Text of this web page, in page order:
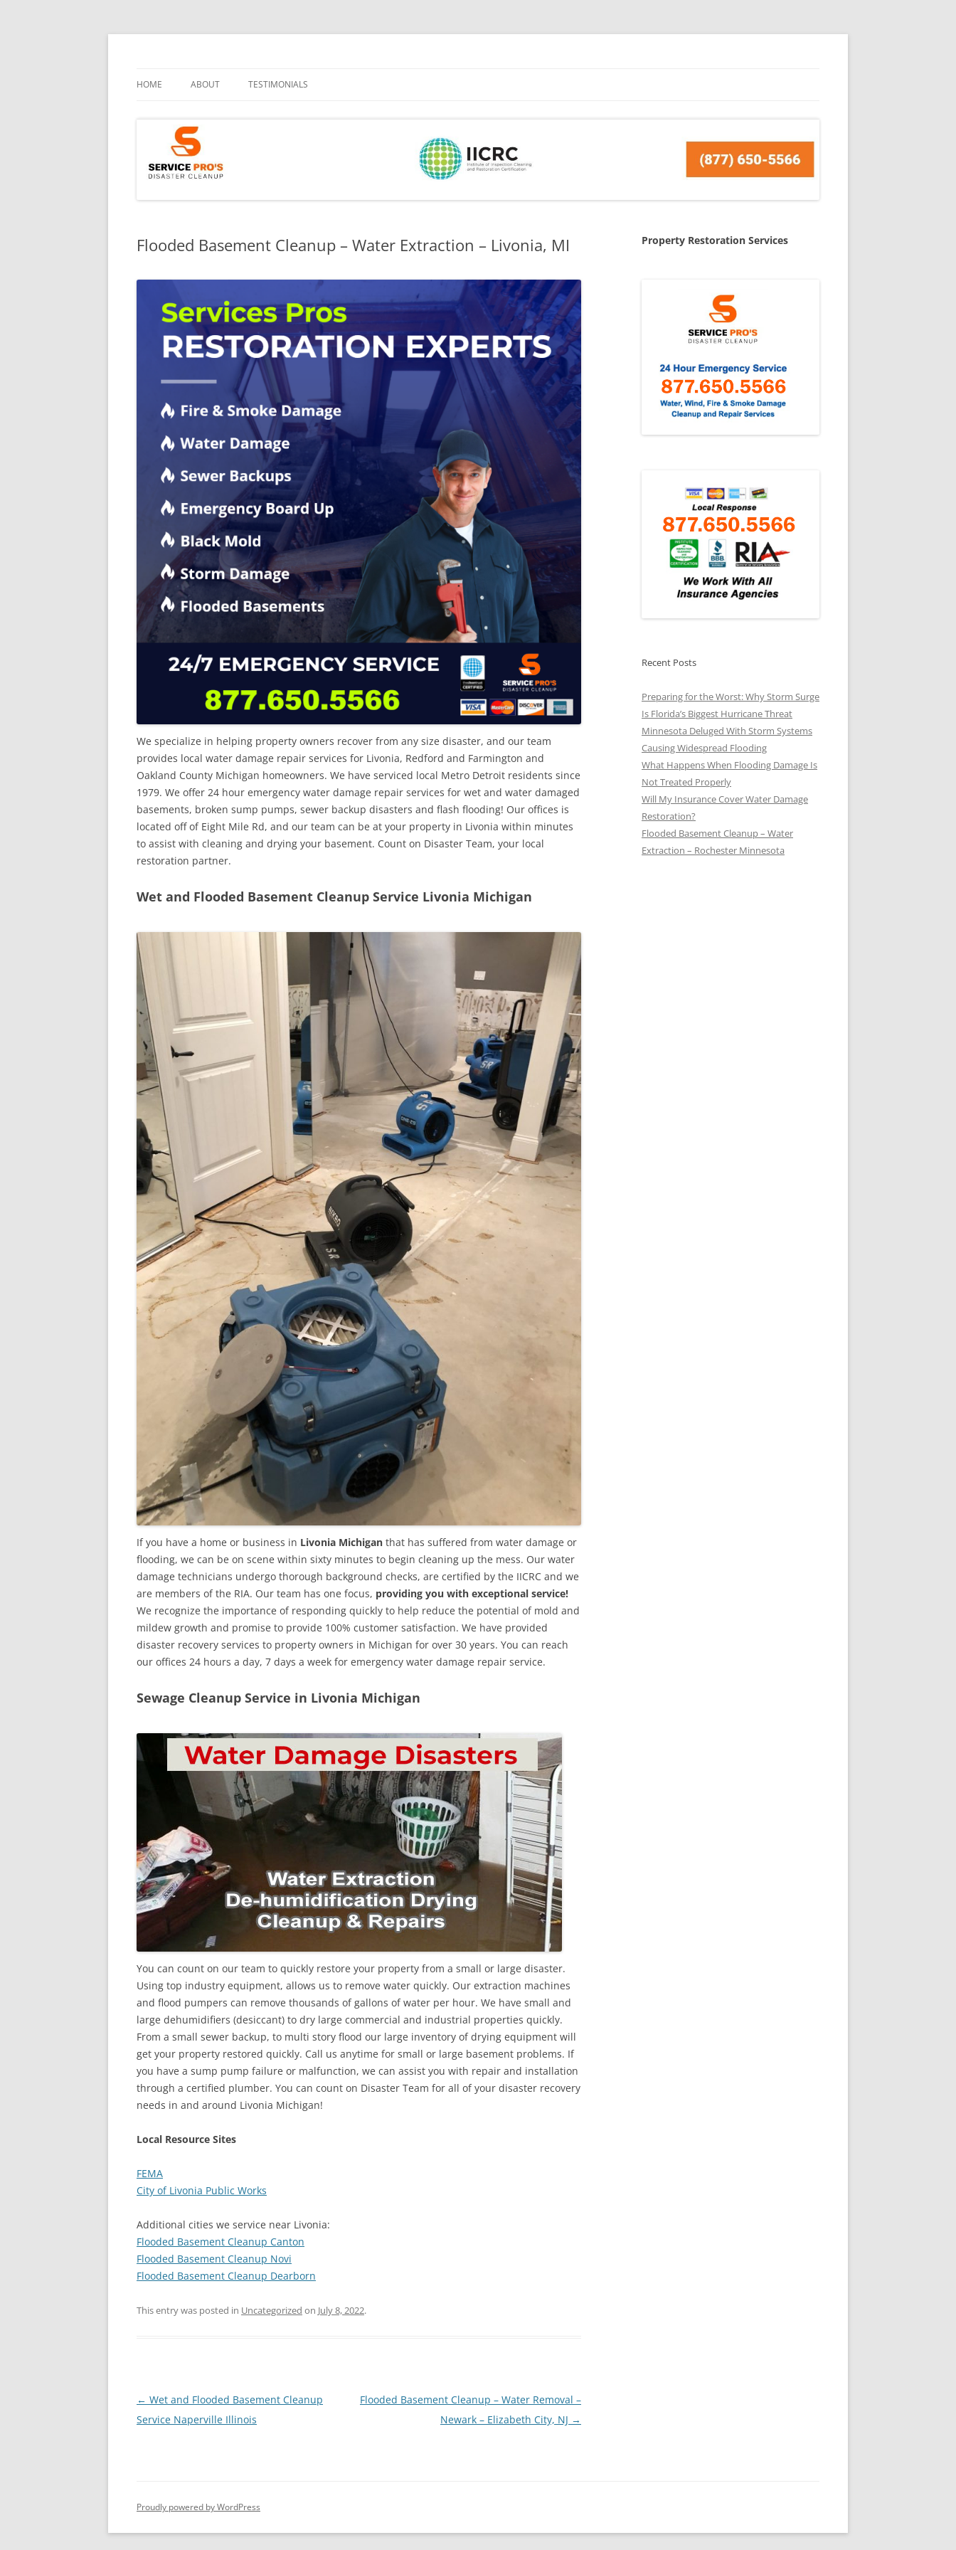
HOME ABOUT TESTIMONIALS
Flooded Basement Cleanup – Water Extraction – Livonia, MI
We specialize in helping property owners recover from any size disaster, and our team
provides local water damage repair services for Livonia, Redford and Farmington and
Oakland County Michigan homeowners. We have serviced local Metro Detroit residents since
1979. We offer 24 hour emergency water damage repair services for wet and water damaged
basements, broken sump pumps, sewer backup disasters and flash flooding! Our offices is
located off of Eight Mile Rd, and our team can be at your property in Livonia within minutes
to assist with cleaning and drying your basement. Count on Disaster Team, your local
restoration partner.
Wet and Flooded Basement Cleanup Service Livonia Michigan
If you have a home or business in Livonia Michigan that has suffered from water damage or
flooding, we can be on scene within sixty minutes to begin cleaning up the mess. Our water
damage technicians undergo thorough background checks, are certified by the IICRC and we
are members of the RIA. Our team has one focus, providing you with exceptional service!
We recognize the importance of responding quickly to help reduce the potential of mold and
mildew growth and promise to provide 100% customer satisfaction. We have provided
disaster recovery services to property owners in Michigan for over 30 years. You can reach
our offices 24 hours a day, 7 days a week for emergency water damage repair service.
Sewage Cleanup Service in Livonia Michigan
You can count on our team to quickly restore your property from a small or large disaster.
Using top industry equipment, allows us to remove water quickly. Our extraction machines
and flood pumpers can remove thousands of gallons of water per hour. We have small and
large dehumidifiers (desiccant) to dry large commercial and industrial properties quickly.
From a small sewer backup, to multi story flood our large inventory of drying equipment will
get your property restored quickly. Call us anytime for small or large basement problems. If
you have a sump pump failure or malfunction, we can assist you with repair and installation
through a certified plumber. You can count on Disaster Team for all of your disaster recovery
needs in and around Livonia Michigan!
Local Resource Sites
FEMA
City of Livonia Public Works
Additional cities we service near Livonia:
Flooded Basement Cleanup Canton
Flooded Basement Cleanup Novi
Flooded Basement Cleanup Dearborn
This entry was posted in Uncategorized on July 8, 2022.
Post
navigation
← Wet and Flooded Basement Cleanup
Service Naperville Illinois
Flooded Basement Cleanup – Water Removal –
Newark – Elizabeth City, NJ →
Property Restoration Services
Recent Posts
Preparing for the Worst: Why Storm Surge
Is Florida’s Biggest Hurricane Threat
Minnesota Deluged With Storm Systems
Causing Widespread Flooding
What Happens When Flooding Damage Is
Not Treated Properly
Will My Insurance Cover Water Damage
Restoration?
Flooded Basement Cleanup – Water
Extraction – Rochester Minnesota
Proudly powered by WordPress